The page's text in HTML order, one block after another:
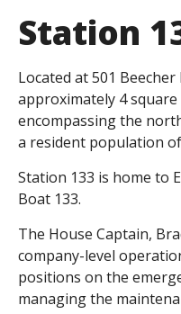
Station
Located at 501 Beecher
approximately 4
encompassing the
a resident population
Station 133 is home to
Boat 133.
The House Captain,
company-level
positions on the
managing the